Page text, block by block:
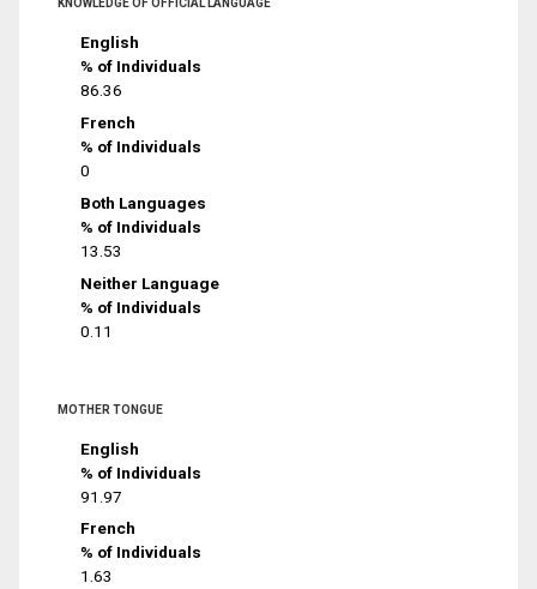
KNOWLEDGE OF OFFICIAL LANGUAGE
English
% of Individuals
86.36
French
% of Individuals
0
Both Languages
% of Individuals
13.53
Neither Language
% of Individuals
0.11
MOTHER TONGUE
English
% of Individuals
91.97
French
% of Individuals
1.63